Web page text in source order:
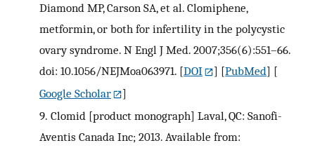
Diamond MP, Carson SA, et al. Clomiphene,
metformin, or both for infertility in the polycystic
ovary syndrome. N Engl J Med. 2007;356(6):551–66.
doi: 10.1056/NEJMoa063971. [DOI ] [PubMed] [
Google Scholar
]
9. Clomid [product monograph] Laval, QC: Sanofi-
Aventis Canada Inc; 2013. Available from: